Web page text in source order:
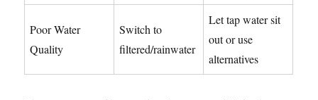
Poor Water
Quality
Switch to
filtered/rainwater
Let tap water sit
out or use
alternatives